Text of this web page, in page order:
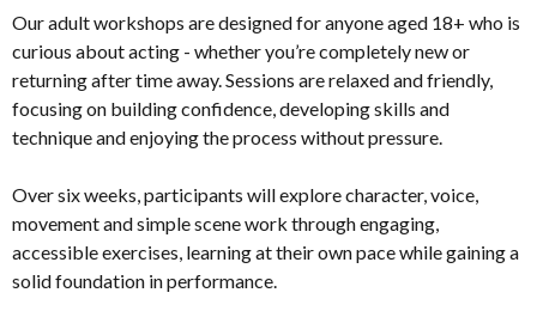
Our adult workshops are designed for anyone aged 18+ who is
curious about acting - whether you’re completely new or
returning after time away. Sessions are relaxed and friendly,
focusing on building confidence, developing skills and
technique and enjoying the process without pressure.
Over six weeks, participants will explore character, voice,
movement and simple scene work through engaging,
accessible exercises, learning at their own pace while gaining a
solid foundation in performance.